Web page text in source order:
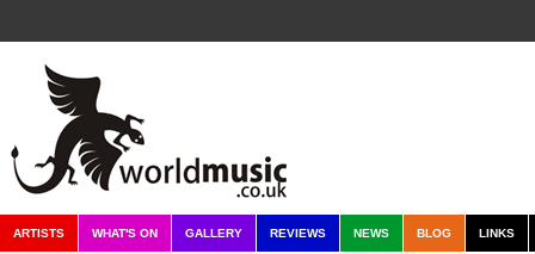
ARTISTS WHAT'S ON GALLERY REVIEWS NEWS BLOG LINKS